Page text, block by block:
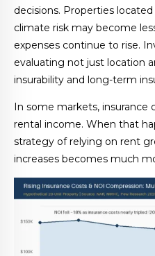
decisions. Properties
climate risk may become
expenses continue to rise.
evaluating not just location
insurability and long-term
In some markets, insurance
rental income. When that
strategy of relying on rent
increases becomes much